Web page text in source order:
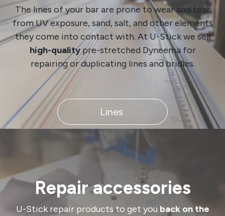
The lines of your bar are prone to wear and tear
from UV exposure, sand, salt, and other elements
they come into contact with. At U-Stick we sell
high-qualitypre-stretched Dyneema for
repairing or duplicating lines and bridles.
​​​​​​​​​​ Lines ​​ ​​​​​​​​​​
Repair accessories
U-Stick repair products to get you back on the